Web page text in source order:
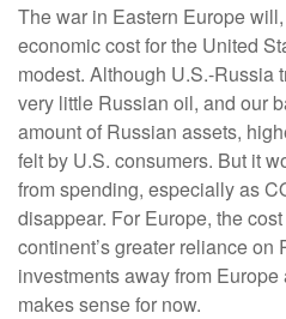
The war in Eastern Europe
economic cost for the United
modest. Although U.S.-Russia
very little Russian oil, and our
amount of Russian assets,
felt by U.S. consumers. But it
from spending, especially as
disappear. For Europe, the
continent’s greater reliance on
investments away from
makes sense for now.